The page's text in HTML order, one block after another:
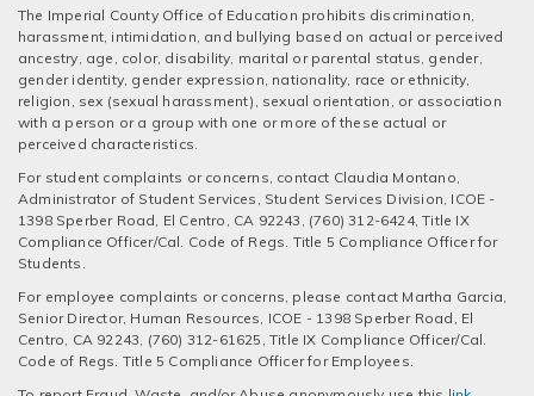
The Imperial County Office of Education prohibits discrimination,
harassment, intimidation, and bullying based on actual or perceived
ancestry, age, color, disability, marital or parental status, gender,
gender identity, gender expression, nationality, race or ethnicity,
religion, sex (sexual harassment), sexual orientation, or association
with a person or a group with one or more of these actual or
perceived characteristics.
For student complaints or concerns, contact Claudia Montano,
Administrator of Student Services, Student Services Division, ICOE -
1398 Sperber Road, El Centro, CA 92243, (760) 312-6424, Title IX
Compliance Officer/Cal. Code of Regs. Title 5 Compliance Officer for
Students.
For employee complaints or concerns, please contact Martha Garcia,
Senior Director, Human Resources, ICOE - 1398 Sperber Road, El
Centro, CA 92243, (760) 312-61625, Title IX Compliance Officer/Cal.
Code of Regs. Title 5 Compliance Officer for Employees.